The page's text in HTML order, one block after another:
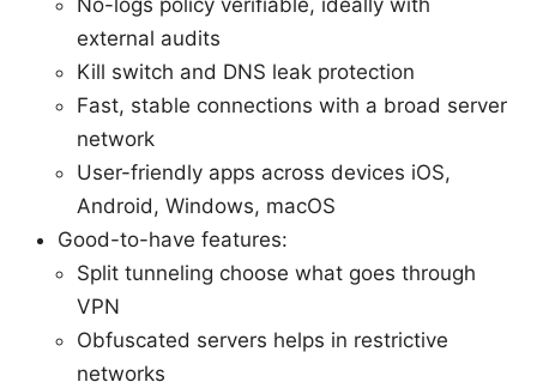
No-logs policy verifiable, ideally with
external audits
Kill switch and DNS leak protection
Fast, stable connections with a broad server
network
User-friendly apps across devices iOS,
Android, Windows, macOS
Good-to-have features:
Split tunneling choose what goes through
VPN
Obfuscated servers helps in restrictive
networks